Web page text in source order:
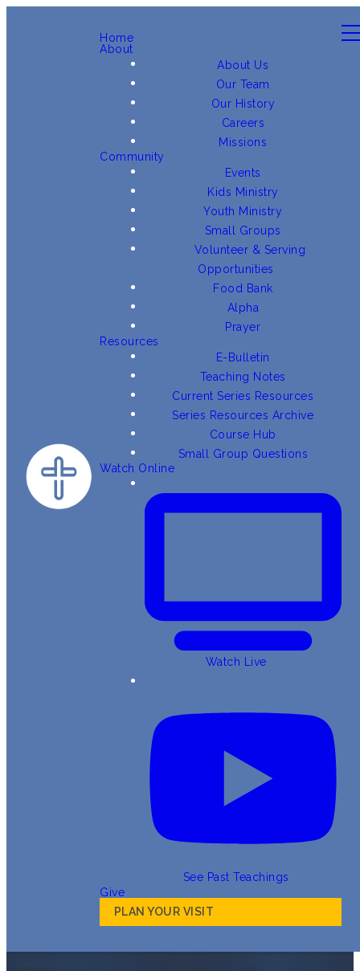
Home
About
About Us
Our Team
Our History
Careers
Missions
Community
Events
Kids Ministry
Youth Ministry
Small Groups
Volunteer & Serving
Opportunities
Food Bank
Alpha
Prayer
Resources
E-Bulletin
Teaching Notes
Current Series Resources
Series Resources Archive
Course Hub
Small Group Questions
Watch Online
Watch Live
See Past Teachings
Give
PLAN YOUR VISIT